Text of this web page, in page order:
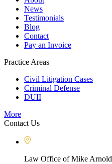
News
Testimonials
Blog
Contact
Pay an Invoice
Practice Areas
Civil Litigation Cases
Criminal Defense
DUII
More
Contact Us
Law Office of Mike Arnold